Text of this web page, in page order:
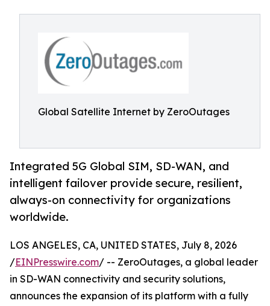
Global Satellite Internet by ZeroOutages
Integrated 5G Global SIM, SD-WAN, and
intelligent failover provide secure, resilient,
always-on connectivity for organizations
worldwide.
LOS ANGELES, CA, UNITED STATES, July 8, 2026
/EINPresswire.com/ -- ZeroOutages, a global leader
in SD-WAN connectivity and security solutions,
announces the expansion of its platform with a fully